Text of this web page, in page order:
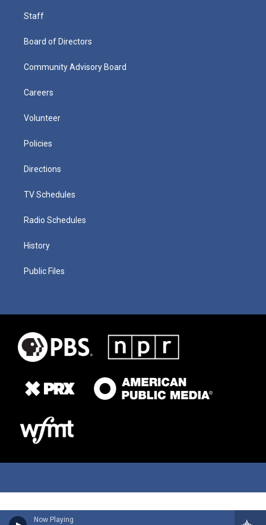
Now Playing
Staff
Board of Directors
Community Advisory Board
Careers
Volunteer
Policies
Directions
TV Schedules
Radio Schedules
History
Public Files